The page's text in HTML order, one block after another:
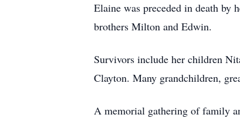
Elaine was preceded in death by
brothers Milton and Edwin.
Survivors include her children
Clayton. Many grandchildren,
A memorial gathering of family